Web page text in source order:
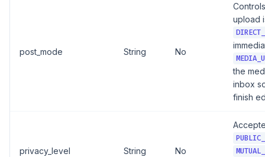
post_mode String No
upload
the
inbox
finish
privacy_level String No